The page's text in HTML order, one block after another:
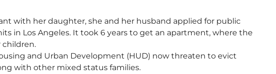
with her daughter, she and her husband applied for public
in Los Angeles. It took 6 years to get an apartment, where the
children.
and Urban Development (HUD) now threaten to evict
with other mixed status families.